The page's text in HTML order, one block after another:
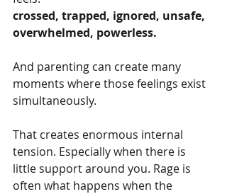
crossed, trapped, ignored, unsafe,
overwhelmed, powerless.
And parenting can create many
moments where those feelings exist
simultaneously.
That creates enormous internal
tension. Especially when there is
little support around you. Rage is
often what happens when the